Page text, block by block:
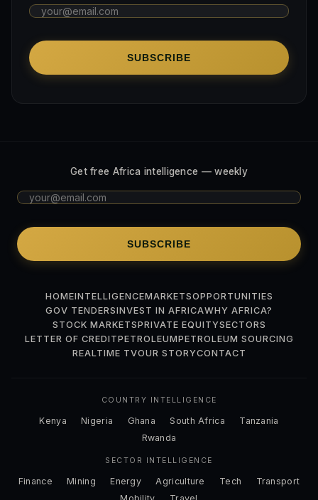
SUBSCRIBE
Get free Africa intelligence — weekly
SUBSCRIBE
HOMEINTELLIGENCEMARKETSOPPORTUNITIES
GOV TENDERSINVEST IN AFRICAWHY AFRICA?
STOCK MARKETSPRIVATE EQUITYSECTORS
LETTER OF CREDITPETROLEUMPETROLEUM SOURCING
REALTIME TVOUR STORYCONTACT
COUNTRY INTELLIGENCE
Kenya Nigeria Ghana South Africa
Tanzania
Rwanda
SECTOR INTELLIGENCE
Finance Mining Energy Agriculture Tech
Transport